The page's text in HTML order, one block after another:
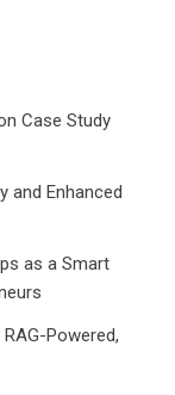
Case Study
and Enhanced
as a Smart
Powered,